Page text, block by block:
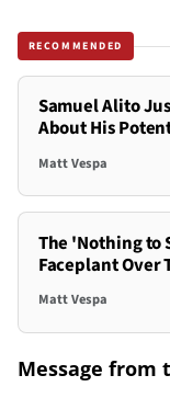
RECOMMENDED
Samuel Alito
About His
Matt Vespa
The 'Nothing to
Faceplant Over
Matt Vespa
Message from